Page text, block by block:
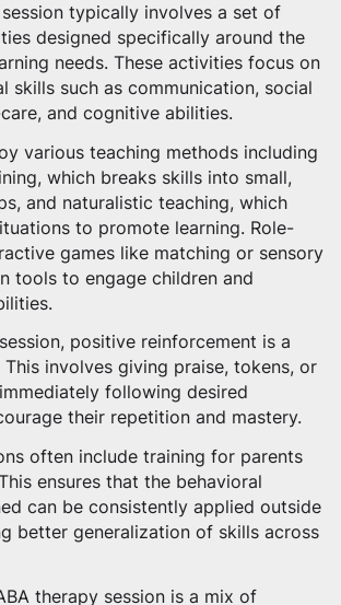
typically involves a set of
designed specifically around the
needs. These activities focus on
skills such as communication, social
and cognitive abilities.
various teaching methods including
which breaks skills into small,
and naturalistic teaching, which
to promote learning. Role-
games like matching or sensory
tools to engage children and
positive reinforcement is a
involves giving praise, tokens, or
following desired
their repetition and mastery.
often include training for parents
ensures that the behavioral
can be consistently applied outside
better generalization of skills across
therapy session is a mix of